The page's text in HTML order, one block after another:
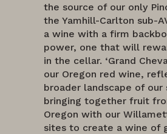
the source of our only
the Yamhill-Carlton sub-
a wine with a firm
power, one that will
in the cellar. ‘Grand
our Oregon red wine,
broader landscape of our
bringing together fruit
Oregon with our
sites to create a wine of